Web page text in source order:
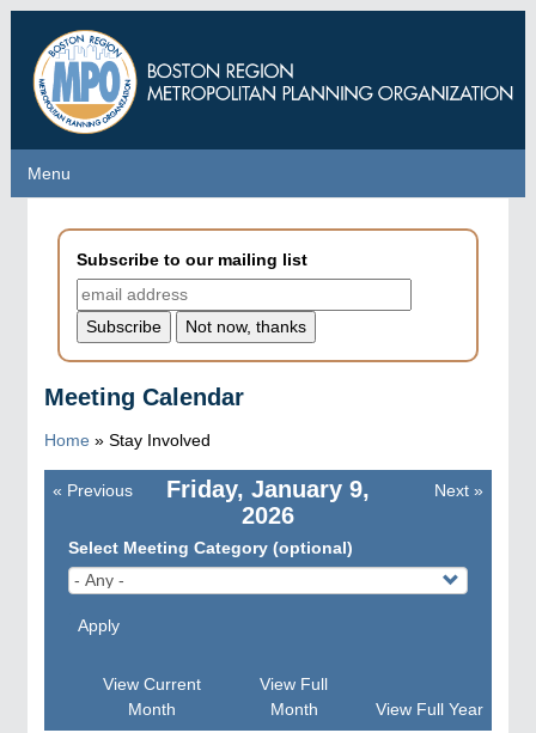
main
content
Menu
Menu
Subscribe to our mailing list
Meeting Calendar
Home » Stay Involved
Friday, January 9,
2026
Pagination
« Previous Next »
Select Meeting Category (optional)
Apply
View Current
Month
View Full
Month
View Full Year